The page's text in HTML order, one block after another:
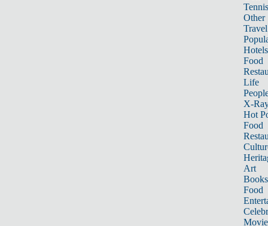
Tennis
Other
Travel
Hotels
Food
Life
X-
Hot
Food
Art
Books
Food